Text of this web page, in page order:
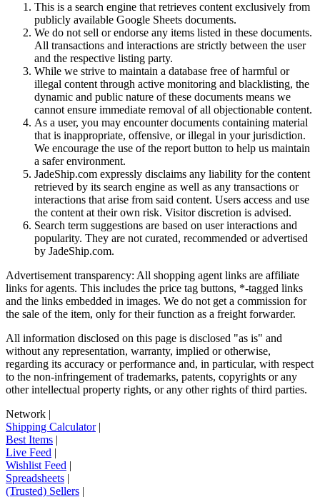
This is a search engine that retrieves content exclusively from
publicly available Google Sheets documents.
We do not sell or endorse any items listed in these documents.
All transactions and interactions are strictly between the user
and the respective listing party.
While we strive to maintain a database free of harmful or
illegal content through active monitoring and blacklisting, the
dynamic and public nature of these documents means we
cannot ensure immediate removal of all objectionable content.
As a user, you may encounter documents containing material
that is inappropriate, offensive, or illegal in your jurisdiction.
We encourage the use of the report button to help us maintain
a safer environment.
JadeShip.com expressly disclaims any liability for the content
retrieved by its search engine as well as any transactions or
interactions that arise from said content. Users access and use
the content at their own risk. Visitor discretion is advised.
Search term suggestions are based on user interactions and
popularity. They are not curated, recommended or advertised
by JadeShip.com.
Advertisement transparency: All shopping agent links are affiliate
links for agents. This includes the price tag buttons, *-tagged links
and the links embedded in images. We do not get a commission for
the sale of the item, only for their function as a freight forwarder.
All information disclosed on this page is disclosed "as is" and
without any representation, warranty, implied or otherwise,
regarding its accuracy or performance and, in particular, with respect
to the non-infringement of trademarks, patents, copyrights or any
other intellectual property rights, or any other rights of third parties.
Network |
Shipping Calculator|
Best Items |
Live Feed |
Wishlist Feed |
Spreadsheets |
(Trusted) Sellers |